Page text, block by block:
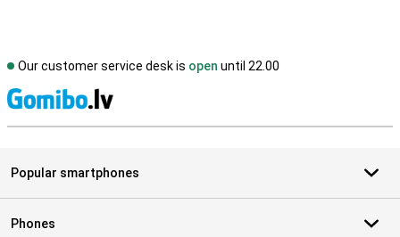
Our customer service desk is open until 22.00
Popular smartphones
Phones